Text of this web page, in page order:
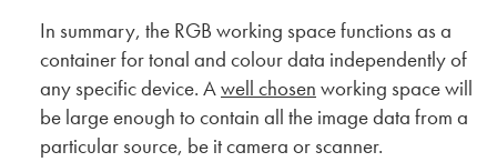
In summary, the RGB working space functions as a
container for tonal and colour data independently of
any specific device. Awell chosen working space will
be large enough to contain all the image data from a
particular source, be it camera or scanner.